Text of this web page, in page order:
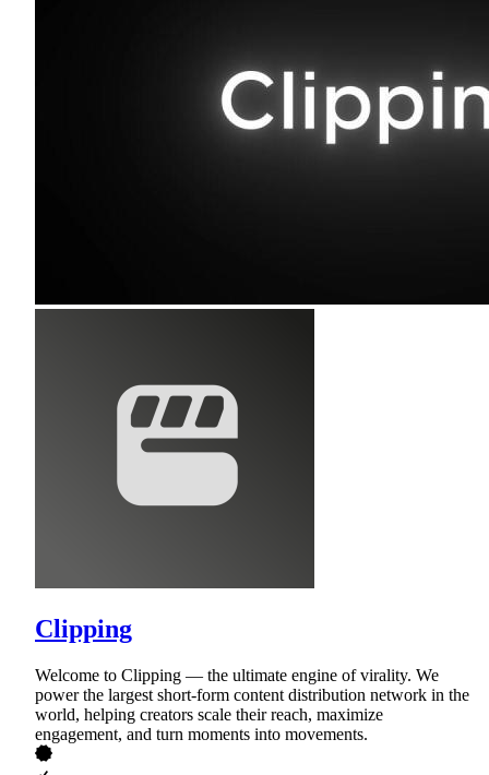
Clipping
Welcome to Clipping — the ultimate engine of virality. We
power the largest short-form content distribution network in the
world, helping creators scale their reach, maximize
engagement, and turn moments into movements.